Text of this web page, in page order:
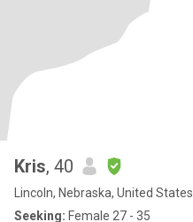
Kris, 40
Lincoln, Nebraska, United States
Seeking: Female 27 - 35